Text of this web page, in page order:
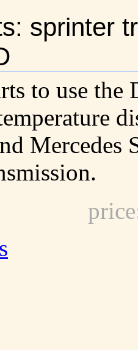
sprinter
to use the
Mercedes